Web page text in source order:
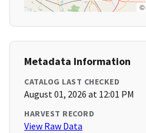
©
Metadata Information
CATALOG LAST CHECKED
August 01, 2026 at 12:01 PM
HARVEST RECORD
View Raw Data